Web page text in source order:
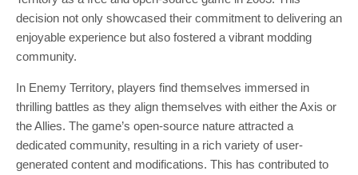
decision not only showcased their commitment to delivering an
enjoyable experience but also fostered a vibrant modding
community.
In Enemy Territory, players find themselves immersed in
thrilling battles as they align themselves with either the Axis or
the Allies. The game’s open-source nature attracted a
dedicated community, resulting in a rich variety of user-
generated content and modifications. This has contributed to